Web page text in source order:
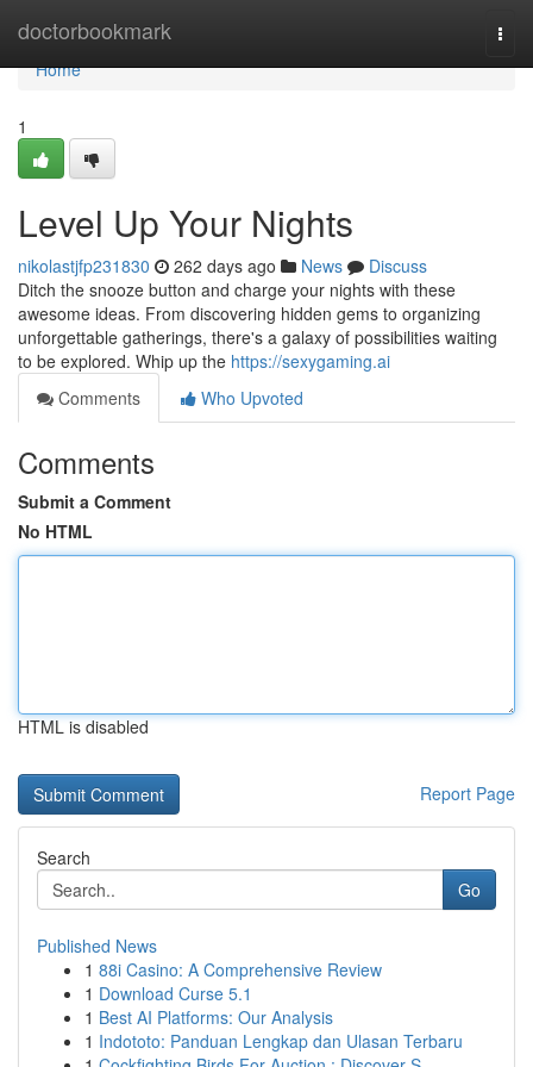
doctorbookmark
Home
Home
1
Level Up Your Nights
nikolastjfp231830 262 days ago News
Discuss
Ditch the snooze button and charge your nights with these
awesome ideas. From discovering hidden gems to organizing
unforgettable gatherings, there's a galaxy of possibilities waiting
to be explored. Whip up the https://sexygaming.ai
Comments
Who Upvoted
Comments
Submit a Comment
No HTML
HTML is disabled
Report Page
Search
Go
Published News
1 88i Casino: A Comprehensive Review
1 Download Curse 5.1
1 Best AI Platforms: Our Analysis
1 Indototo: Panduan Lengkap dan Ulasan Terbaru